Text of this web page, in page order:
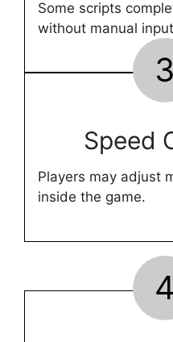
Some scripts
without manual
3
Speed
Players may adjust
inside the game.
4